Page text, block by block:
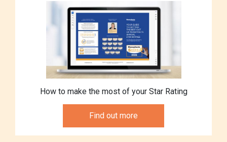
How to make the most of your Star Rating
Find out more